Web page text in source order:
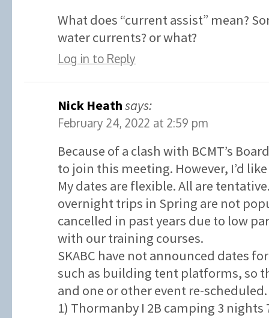
What does “current assist” mean?
water currents? or what?
Log in to Reply
Nick Heathsays:
February 24, 2022 at 2:59 pm
Because of a clash with BCMT’s
to join this meeting. However, I’d
My dates are flexible. All are
overnight trips in Spring are not
cancelled in past years due to low
with our training courses.
SKABC have not announced dates
such as building tent platforms, so
and one or other event re-scheduled.
1) Thormanby I 2B camping 3 nights